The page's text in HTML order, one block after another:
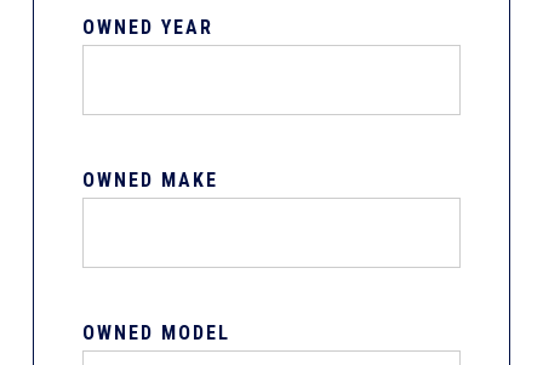
OWNED YEAR
OWNED MAKE
OWNED MODEL